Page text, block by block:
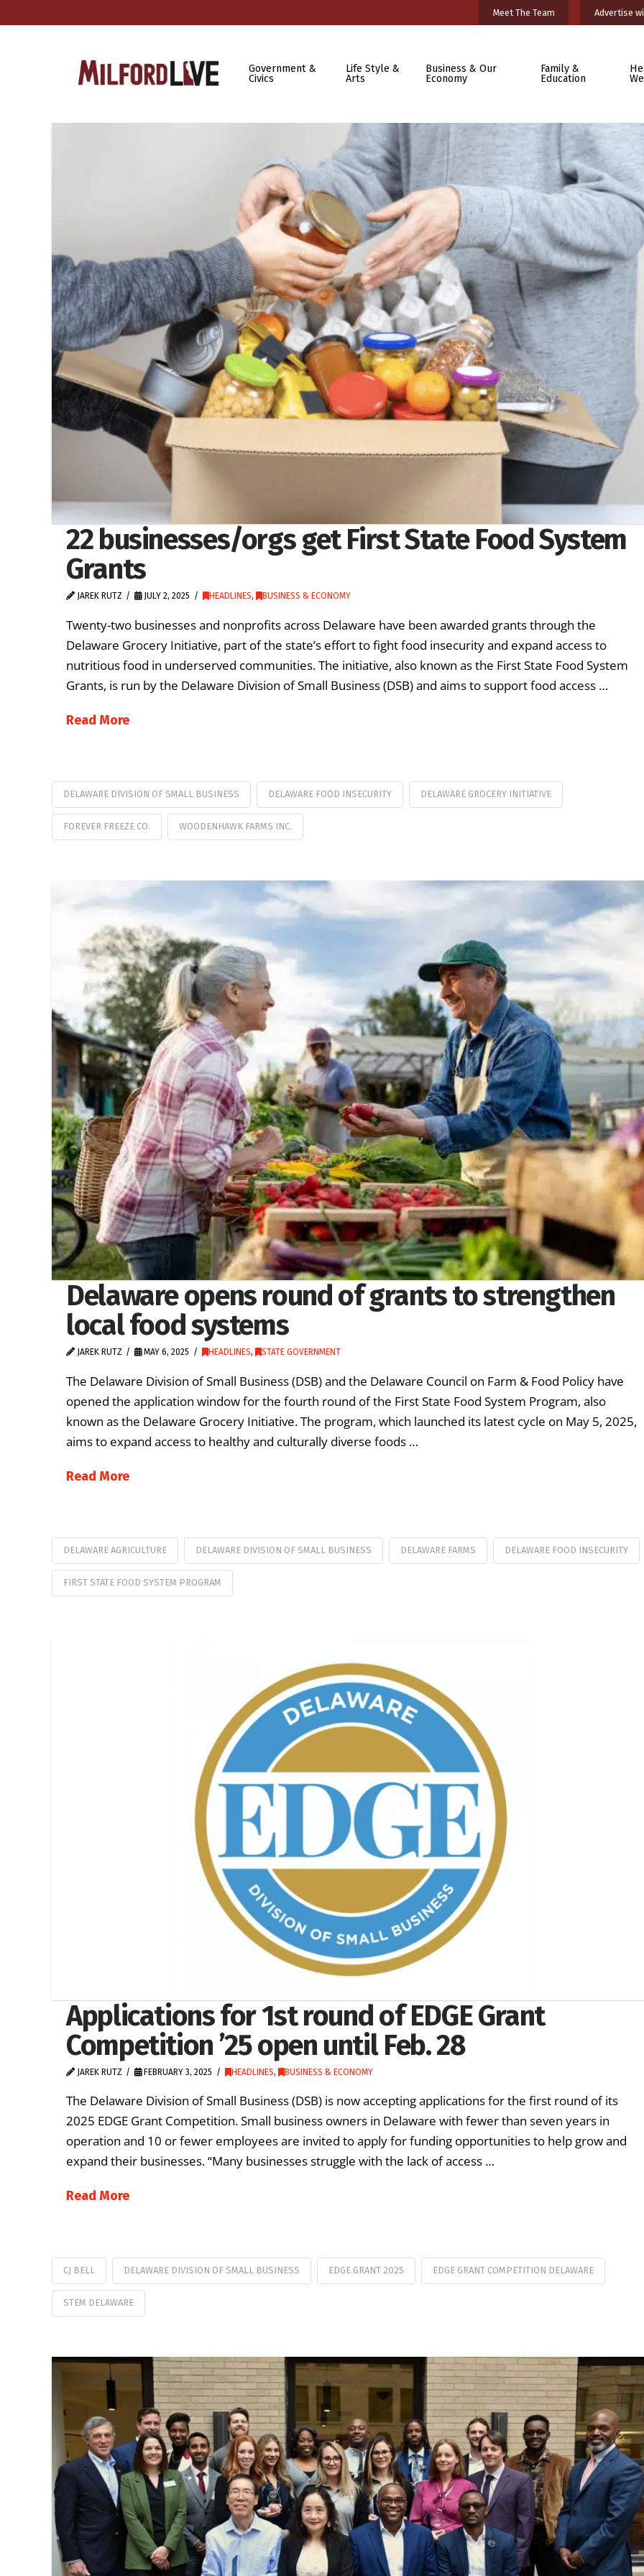
Meet The Team Advertise
Government &
Civics
Life Style &
Arts
Business & Our
Economy
Family &
Education
22 businesses/orgs get First State Food System
Grants
JAREK RUTZ JULY 2, 2025 HEADLINES, BUSINESS & ECONOMY
Twenty-two businesses and nonprofits across Delaware have been awarded grants through the
Delaware Grocery Initiative, part of the state’s effort to fight food insecurity and expand access to
nutritious food in underserved communities. The initiative, also known as the First State Food System
Grants, is run by the Delaware Division of Small Business (DSB) and aims to support food access …
Read More
DELAWARE DIVISION OF SMALL BUSINESS DELAWARE FOOD INSECURITY DELAWARE GROCERY INITIATIVE
FOREVER FREEZE CO. WOODENHAWK FARMS INC.
Delaware opens round of grants to strengthen
local food systems
JAREK RUTZ MAY 6, 2025 HEADLINES, STATE GOVERNMENT
The Delaware Division of Small Business (DSB) and the Delaware Council on Farm & Food Policy have
opened the application window for the fourth round of the First State Food System Program, also
known as the Delaware Grocery Initiative. The program, which launched its latest cycle on May 5, 2025,
aims to expand access to healthy and culturally diverse foods …
Read More
DELAWARE AGRICULTURE DELAWARE DIVISION OF SMALL BUSINESS DELAWARE FARMS DELAWARE FOOD INSECURITY
FIRST STATE FOOD SYSTEM PROGRAM
Applications for 1st round of EDGE Grant
Competition ’25 open until Feb. 28
JAREK RUTZ FEBRUARY 3, 2025 HEADLINES, BUSINESS & ECONOMY
The Delaware Division of Small Business (DSB) is now accepting applications for the first round of its
2025 EDGE Grant Competition. Small business owners in Delaware with fewer than seven years in
operation and 10 or fewer employees are invited to apply for funding opportunities to help grow and
expand their businesses. “Many businesses struggle with the lack of access …
Read More
CJ BELL DELAWARE DIVISION OF SMALL BUSINESS EDGE GRANT 2025 EDGE GRANT COMPETITION DELAWARE
STEM DELAWARE